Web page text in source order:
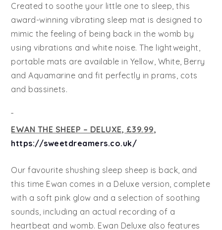
Created to soothe your little one to sleep, this
award-winning vibrating sleep mat is designed to
mimic the feeling of being back in the womb by
using vibrations and white noise. The lightweight,
portable mats are available in Yellow, White, Berry
and Aquamarine and fit perfectly in prams, cots
and bassinets.
EWAN THE SHEEP – DELUXE, £39.99,
https://sweetdreamers.co.uk/
Our favourite shushing sleep sheep is back, and
this time Ewan comes in a Deluxe version, complete
with a soft pink glow and a selection of soothing
sounds, including an actual recording of a
heartbeat and womb. Ewan Deluxe also features